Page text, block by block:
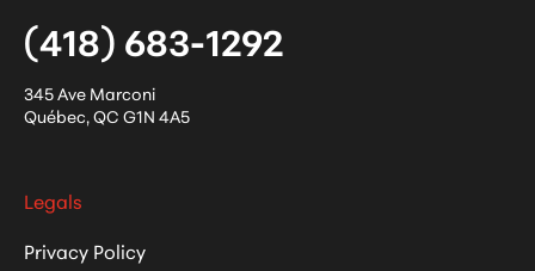
(418) 683-1292
345 Ave Marconi
Québec,QC G1N 4A5
Legals
Privacy Policy